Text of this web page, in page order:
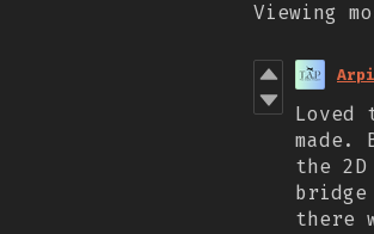
Viewing
the
there